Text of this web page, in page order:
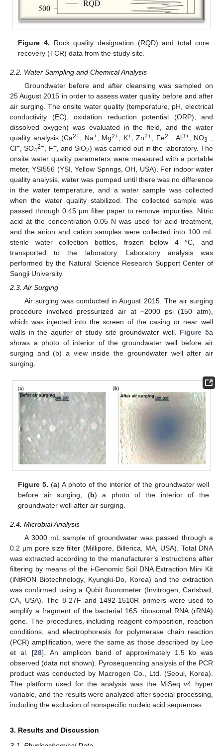
Figure 4. Rock quality designation (RQD) and total core
recovery (TCR) data from the study site.
2.2. Water Sampling and Chemical Analysis
Groundwater before and after cleansing was sampled on
25 August 2015 in order to assess water quality before and after
air surging. The onsite water quality (temperature, pH, electrical
conductivity (EC), oxidation reduction potential (ORP), and
dissolved oxygen) was evaluated in the field, and the water
quality analysis (Ca2+ , Na+, Mg2+ , K+, Zn2+ , Fe2+, Al3+, NO3−
Cl− , SO42− , F−, and SiO2) was carried out in the laboratory. The
onsite water quality parameters were measured with a portable
meter, YSI556 (YSI, Yellow Springs, OH, USA). For indoor water
quality analysis, water was pumped until there was no difference
in the water temperature, and a water sample was collected
when the water quality stabilized. The collected sample was
passed through 0.45 µm filter paper to remove impurities. Nitric
acid at the concentration 0.05 N was used for acid treatment,
and the anion and cation samples were collected into 100 mL
sterile water collection bottles, frozen below 4 °C, and
transported to the laboratory. Laboratory analysis was
performed by the Natural Science Research Support Center of
Sangji University.
2.3. Air Surging
Air surging was conducted in August 2015. The air surging
procedure involved pressurized air at ~2000 psi (150 atm),
which was injected into the screen of the casing or near well
walls in the aquifer of study site groundwater well. Figure 5a
shows a photo of interior of the groundwater well before air
surging and (b) a view inside the groundwater well after air
surging.
Figure 5. (a) A photo of the interior of the groundwater well
before air surging, (b) a photo of the interior of the
groundwater well after air surging.
2.4. Microbial Analysis
A 3000 mL sample of groundwater was passed through a
0.2 µm pore size filter (Millipore, Billerica, MA, USA). Total DNA
was extracted according to the manufacturer’s instructions after
filtering by means of the i-Genomic Soil DNA Extraction Mini Kit
(iNtRON Biotechnology, Kyungki-Do, Korea) and the extraction
was confirmed using a Qubit fluorometer (Invitrogen, Carlsbad,
CA, USA). The 8-27F and 1492-1510R primers were used to
amplify a fragment of the bacterial 16S ribosomal RNA (rRNA)
gene. The procedures, including reagent composition, reaction
conditions, and electrophoresis for polymerase chain reaction
(PCR) amplification, were the same as those described by Lee
et al. [28]. An amplicon band of approximately 1.5 kb was
observed (data not shown). Pyrosequencing analysis of the PCR
product was conducted by Macrogen Co., Ltd. (Seoul, Korea).
The platform used for the analysis was the MiSeq v4 hyper
variable, and the results were analyzed after special processing,
including the exclusion of nonspecific nucleic acid sequences.
3. Results and Discussion
14. May
15. May
16. May
17. May
18. May
19. May
20. May
21. May
22. May
24. May
25. May
26. May
27. May
28. May
29. May
30. May
31. May
1. Jun
3. Jun
4. Jun
5. Jun
6. Jun
7. Jun
8. Jun
9. Jun
10. Jun
11. Jun
13. Jun
14. Jun
15. Jun
16. Jun
17. Jun
18. Jun
19. Jun
20. Jun
21. Jun
23. Jun
24. Jun
25. Jun
26. Jun
27. Jun
28. Jun
29. Jun
30. Jun
1. Jul
3. Jul
4. Jul
5. Jul
6. Jul
7. Jul
8. Jul
9. Jul
10. Jul
11. Jul
13. Jul
14. Jul
15. Jul
16. Jul
17. Jul
18. Jul
19. Jul
20. Jul
21. Jul
23. Jul
24. Jul
25. Jul
26. Jul
27. Jul
28. Jul
29. Jul
30. Jul
31. Jul
2. Aug
3. Aug
4. Aug
5. Aug
6. Aug
7. Aug
8. Aug
9. Aug
10. Aug